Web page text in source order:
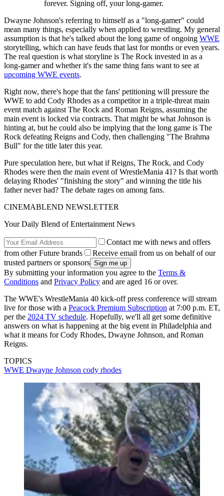
forever. Signing off, your long-gamer.
Dwayne Johnson's referring to himself as a "long-gamer" could
mean many things, especially when applied to wrestling. My general
assumption is that he's talked about the long game of ongoing WWE
storytelling, which can have feuds that last for months or even years.
The real question is what storyline is The Rock invested in as a
long-gamer and whether it's the same thing fans want to see at
upcoming WWE events.
Right now, there's hope that the fans' petitioning will pressure the
WWE to add Cody Rhodes as a competitor in a triple-threat main
event match against The Rock and Roman Reigns, assuming the
main event is locked via contracts. That might be what Johnson is
hinting at, but he could also be implying that the long game is The
Rock defeating Reigns and Cody, then challenging "The Brahma
Bull" for the title later this year.
Pure speculation here, but what if Reigns, The Rock, and Cody
Rhodes were then the main event of WrestleMania 41? Is that worth
delaying Rhodes' "finishing the story" and winning the title his
father never had? The debate rages on among fans.
CINEMABLEND NEWSLETTER
Your Daily Blend of Entertainment News
Contact me with news and offers
from other Future brands
Receive email from us on behalf of our
trusted partners or sponsors
By submitting your information you agree to the Terms &
Conditions and Privacy Policy and are aged 16 or over.
The WWE's WrestleMania 40 kick-off press conference will stream
live for those with a Peacock Premium Subscription at 7:00 p.m. ET,
per the 2024 TV schedule. Hopefully, we'll all get some definitive
answers on what is happening at the big event in Philadelphia and
what it means for Cody Rhodes, Dwayne Johnson, and Roman
Reigns.
TOPICS
WWE Dwayne Johnson cody rhodes